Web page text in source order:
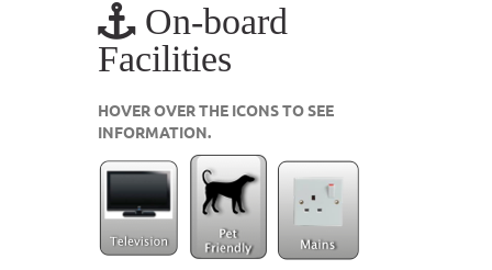
On-board
Facilities
HOVER OVER THE ICONS TO SEE
INFORMATION.